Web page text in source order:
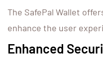
The SafePal Wallet
enhance the user
Enhanced